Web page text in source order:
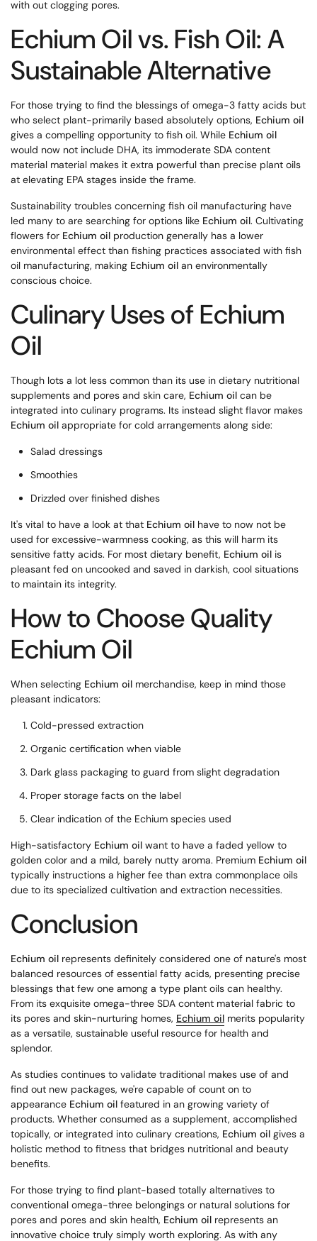
with out clogging pores.
Echium Oil vs. Fish Oil: A
Sustainable Alternative
For those trying to find the blessings of omega-3 fatty acids but
who select plant-primarily based absolutely options, Echium oil
gives a compelling opportunity to fish oil. While Echium oil
would now not include DHA, its immoderate SDA content
material material makes it extra powerful than precise plant oils
at elevating EPA stages inside the frame.
Sustainability troubles concerning fish oil manufacturing have
led many to are searching for options like Echium oil. Cultivating
flowers for Echium oil production generally has a lower
environmental effect than fishing practices associated with fish
oil manufacturing, making Echium oil an environmentally
conscious choice.
Culinary Uses of Echium
Oil
Though lots a lot less common than its use in dietary nutritional
supplements and pores and skin care, Echium oil can be
integrated into culinary programs. Its instead slight flavor makes
Echium oil appropriate for cold arrangements along side:
Salad dressings
Smoothies
Drizzled over finished dishes
It's vital to have a look at that Echium oil have to now not be
used for excessive-warmness cooking, as this will harm its
sensitive fatty acids. For most dietary benefit, Echium oil is
pleasant fed on uncooked and saved in darkish, cool situations
to maintain its integrity.
How to Choose Quality
Echium Oil
When selecting Echium oil merchandise, keep in mind those
pleasant indicators:
Cold-pressed extraction
Organic certification when viable
Dark glass packaging to guard from slight degradation
Proper storage facts on the label
Clear indication of the Echium species used
High-satisfactory Echium oil want to have a faded yellow to
golden color and a mild, barely nutty aroma. Premium Echium oil
typically instructions a higher fee than extra commonplace oils
due to its specialized cultivation and extraction necessities.
Conclusion
Echium oil represents definitely considered one of nature's most
balanced resources of essential fatty acids, presenting precise
blessings that few one among a type plant oils can healthy.
From its exquisite omega-three SDA content material fabric to
its pores and skin-nurturing homes, Echium oil merits popularity
as a versatile, sustainable useful resource for health and
splendor.
As studies continues to validate traditional makes use of and
find out new packages, we're capable of count on to
appearance Echium oil featured in an growing variety of
products. Whether consumed as a supplement, accomplished
topically, or integrated into culinary creations, Echium oil gives a
holistic method to fitness that bridges nutritional and beauty
benefits.
For those trying to find plant-based totally alternatives to
conventional omega-three belongings or natural solutions for
pores and pores and skin health, Echium oil represents an
innovative choice truly simply worth exploring. As with any